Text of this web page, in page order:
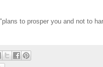
to prosper you and not to